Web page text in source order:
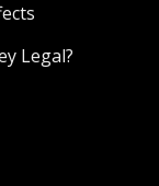
Legal?